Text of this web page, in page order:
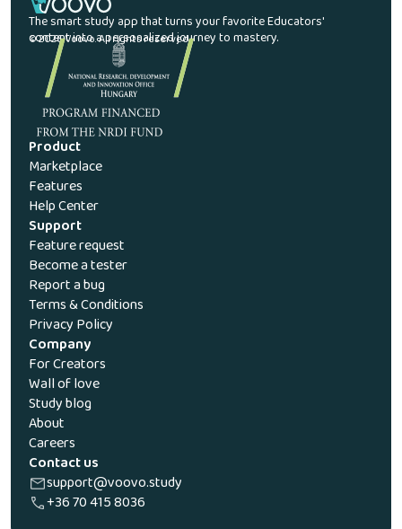
The smart study app that turns your favorite Educators'
content into a personalized journey to mastery.
© 2026 Voovo. All rights reserved.
Product
Marketplace
Features
Help Center
Support
Feature request
Become a tester
Report a bug
Terms & Conditions
Privacy Policy
Company
For Creators
Wall of love
Study blog
About
Careers
Contact us
support@voovo.study
+36 70 415 8036